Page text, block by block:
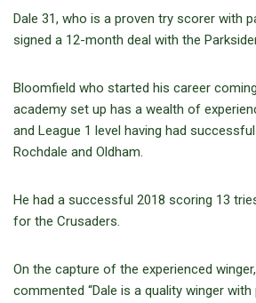
Dale 31, who is a proven try scorer with
signed a 12-month deal with the
Bloomfield who started his career
academy set up has a wealth of
and League 1 level having had
Rochdale and Oldham.
He had a successful 2018 scoring 13
for the Crusaders.
On the capture of the experienced
commented “Dale is a quality winger